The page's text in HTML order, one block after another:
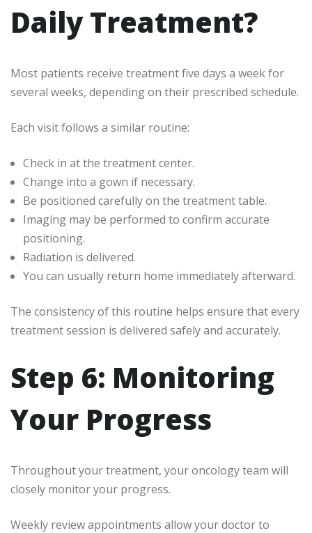
Daily Treatment?
Most patients receive treatment five days a week for
several weeks, depending on their prescribed schedule.
Each visit follows a similar routine:
Check in at the treatment center.
Change into a gown if necessary.
Be positioned carefully on the treatment table.
Imaging may be performed to confirm accurate
positioning.
Radiation is delivered.
You can usually return home immediately afterward.
The consistency of this routine helps ensure that every
treatment session is delivered safely and accurately.
Step 6: Monitoring
Your Progress
Throughout your treatment, your oncology team will
closely monitor your progress.
Weekly review appointments allow your doctor to